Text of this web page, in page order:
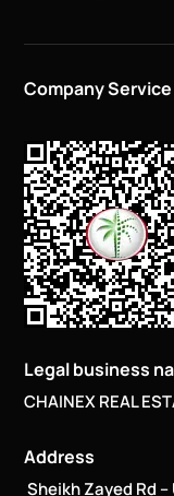
Company
Legal business
CHAINEX REAL
Address
Sheikh Zayed Rd